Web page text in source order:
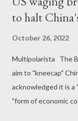
to halt
October 26, 2022
Multipolarista The
aim to "kneecap"
acknowledged it is a
"form of economic